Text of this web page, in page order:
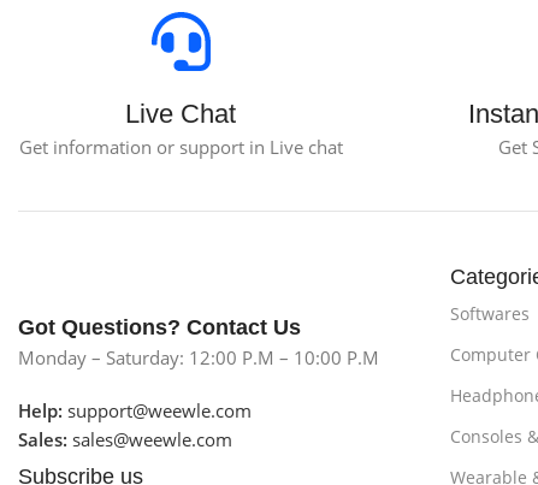
Live Chat
Get information or support in Live chat Get
Got Questions? Contact Us
Monday – Saturday: 12:00 P.M – 10:00 P.M
Help: support@weewle.com
Sales: sales@weewle.com
Subscribe us
Softwares
Computer
Consoles
Wearable